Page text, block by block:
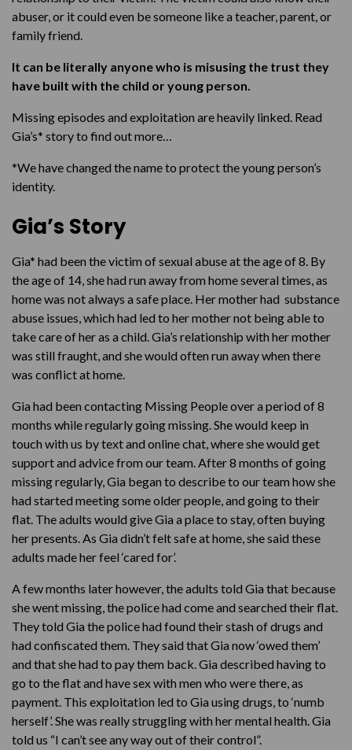
abuser, or it could even be someone like a teacher, parent, or
family friend.
It can be literally anyone who is misusing the trust they
have built with the child or young person.
Missing episodes and exploitation are heavily linked. Read
Gia’s* story to find out more…
*We have changed the name to protect the young person’s
identity.
Gia’s Story
Gia* had been the victim of sexual abuse at the age of 8. By
the age of 14, she had run away from home several times, as
home was not always a safe place. Her mother had substance
abuse issues, which had led to her mother not being able to
take care of her as a child. Gia’s relationship with her mother
was still fraught, and she would often run away when there
was conflict at home.
Gia had been contacting Missing People over a period of 8
months while regularly going missing. She would keep in
touch with us by text and online chat, where she would get
support and advice from our team. After 8 months of going
missing regularly, Gia began to describe to our team how she
had started meeting some older people, and going to their
flat. The adults would give Gia a place to stay, often buying
her presents. As Gia didn’t felt safe at home, she said these
adults made her feel ‘cared for’.
A few months later however, the adults told Gia that because
she went missing, the police had come and searched their flat.
They told Gia the police had found their stash of drugs and
had confiscated them. They said that Gia now ‘owed them’
and that she had to pay them back. Gia described having to
go to the flat and have sex with men who were there, as
payment. This exploitation led to Gia using drugs, to ‘numb
herself’. She was really struggling with her mental health. Gia
told us “I can’t see any way out of their control”.